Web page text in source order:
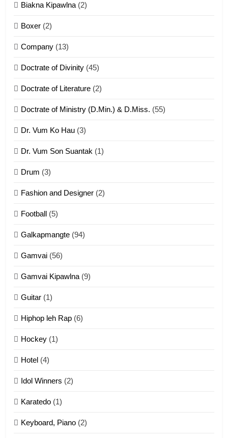
8
Len nupa’ tangthu
9
Mi thahat Tawk Thang
13
Biakna Kipawlna (2)
Boxer (2)
Company (13)
Doctrate of Divinity (45)
Doctrate of Literature (2)
Doctrate of Ministry (D.Min.) & D.Miss. (55)
Dr. Vum Ko Hau (3)
Dr. Vum Son Suantak (1)
Drum (3)
Fashion and Designer (2)
Football (5)
Galkapmangte (94)
Gamvai (56)
Gamvai Kipawlna (9)
Guitar (1)
Hiphop leh Rap (6)
Hockey (1)
Hotel (4)
Idol Winners (2)
Karatedo (1)
Keyboard, Piano (2)